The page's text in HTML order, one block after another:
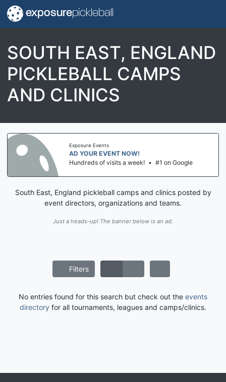
exposurepickleball
SOUTH EAST, ENGLAND
PICKLEBALL CAMPS
AND CLINICS
Exposure Events
AD YOUR EVENT NOW!
Hundreds of visits a week! • #1 on Google
South East, England pickleball camps and clinics posted by
event directors, organizations and teams.
Just a heads-up! The banner below is an ad.
Filters
No entries found for this search but check out the events
directory for all tournaments, leagues and camps/clinics.